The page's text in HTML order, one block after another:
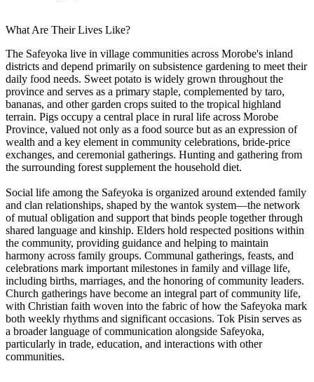
What Are Their Lives Like?
The Safeyoka live in village communities across Morobe's inland
districts and depend primarily on subsistence gardening to meet their
daily food needs. Sweet potato is widely grown throughout the
province and serves as a primary staple, complemented by taro,
bananas, and other garden crops suited to the tropical highland
terrain. Pigs occupy a central place in rural life across Morobe
Province, valued not only as a food source but as an expression of
wealth and a key element in community celebrations, bride-price
exchanges, and ceremonial gatherings. Hunting and gathering from
the surrounding forest supplement the household diet.
Social life among the Safeyoka is organized around extended family
and clan relationships, shaped by the wantok system—the network
of mutual obligation and support that binds people together through
shared language and kinship. Elders hold respected positions within
the community, providing guidance and helping to maintain
harmony across family groups. Communal gatherings, feasts, and
celebrations mark important milestones in family and village life,
including births, marriages, and the honoring of community leaders.
Church gatherings have become an integral part of community life,
with Christian faith woven into the fabric of how the Safeyoka mark
both weekly rhythms and significant occasions. Tok Pisin serves as
a broader language of communication alongside Safeyoka,
particularly in trade, education, and interactions with other
communities.